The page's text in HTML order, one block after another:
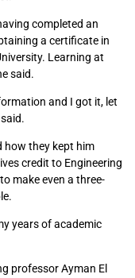
completed an
a certificate in
Learning at
said.
and I got it, let
how they kept him
credit to Engineering
make even a three-
years of academic
professor Ayman El